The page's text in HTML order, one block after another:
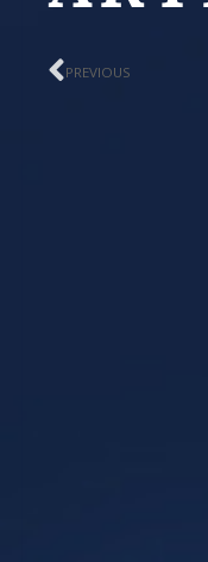
Prev
PREVIOUS